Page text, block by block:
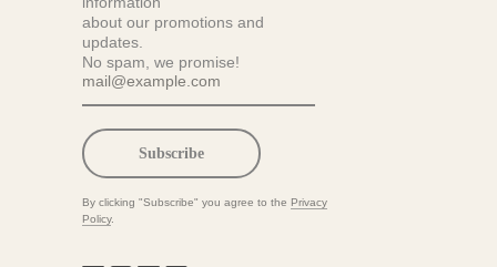
Subscribe
about our promotions and
updates.
No spam, we promise!
By clicking "Subscribe" you agree to the Privacy
Policy.